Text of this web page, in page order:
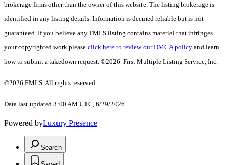
brokerage firms other than the owner of this website. The listing brokerage is
identified in any listing details. Information is deemed reliable but is not
guaranteed. If you believe any FMLS listing contains material that infringes
your copyrighted work please click here to review our DMCA policy and learn
how to submit a takedown request. ©2026 First Multiple Listing Service, Inc.
©2026 FMLS. All rights reserved.
Data last updated 3:00 AM UTC, 6/29/2026
Powered byLuxury Presence
Search